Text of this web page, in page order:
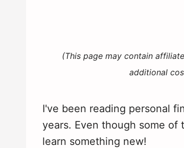
(This page may contain
additional
I've been reading personal
years. Even though some
learn something new!